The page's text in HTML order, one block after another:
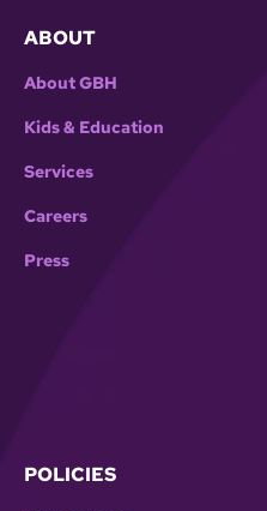
ABOUT
About GBH
Kids & Education
Services
Careers
Press
POLICIES